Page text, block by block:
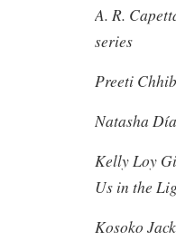
A. R.
series
Preeti
Natasha
Kelly Loy
Us in the
Kosoko